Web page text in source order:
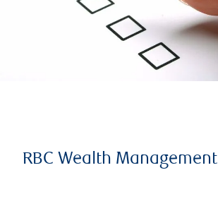
RBC Wealth Management